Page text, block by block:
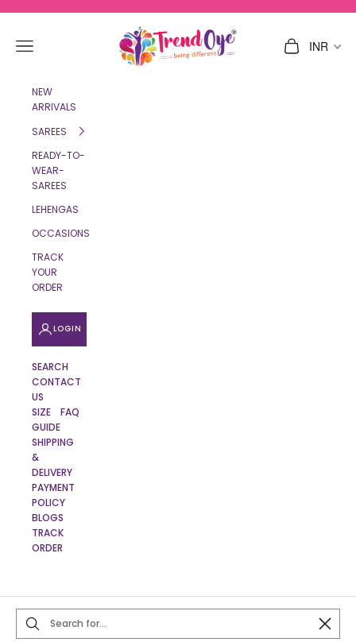
TrendOye
Navigation menu
Cart INR
NEW
ARRIVALS
SAREES
READY-TO-
WEAR-
SAREES
LEHENGAS
OCCASIONS
TRACK
YOUR
ORDER
LOGIN
SEARCH
CONTACT
US
SIZE
GUIDE
FAQ
SHIPPING
&
DELIVERY
PAYMENT
POLICY
BLOGS
TRACK
ORDER
Close